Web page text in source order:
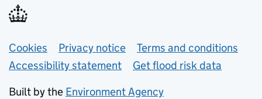
Support links
Cookies Privacy notice
Terms and conditions
Accessibility statement
Get flood risk data
Built by the Environment Agency